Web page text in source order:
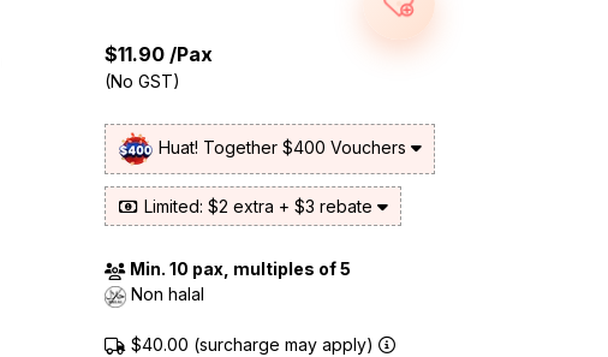
$11.90 /Pax
(No GST)
Huat! Together $400 Vouchers
Limited: $2 extra + $3 rebate
Min. 10 pax, multiples of 5
Non halal
$40.00 (surcharge may apply)